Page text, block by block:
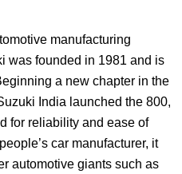
manufacturing
was founded in 1981 and is
a new chapter in the
India launched the 800,
for reliability and ease of
car manufacturer, it
automotive giants such as